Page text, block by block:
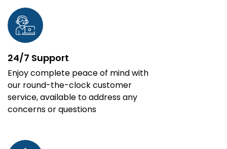
24/7 Support
Enjoy complete peace of mind with
our round-the-clock customer
service, available to address any
concerns or questions